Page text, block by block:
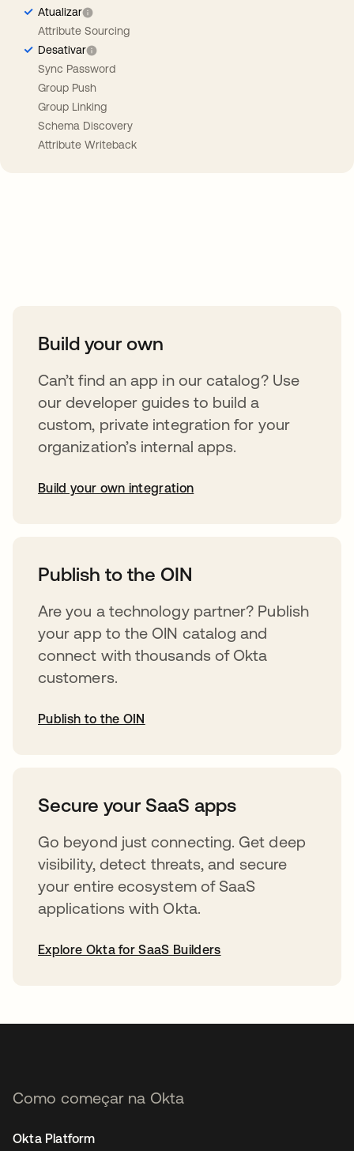
Atualizar
Attribute Sourcing
Desativar
Sync Password
Group Push
Group Linking
Schema Discovery
Attribute Writeback
Build your own
Can’t find an app in our catalog? Use
our developer guides to build a
custom, private integration for your
organization’s internal apps.
Build your own integration
Publish to the OIN
Are you a technology partner? Publish
your app to the OIN catalog and
connect with thousands of Okta
customers.
Publish to the OIN
Secure your SaaS apps
Go beyond just connecting. Get deep
visibility, detect threats, and secure
your entire ecosystem of SaaS
applications with Okta.
Explore Okta for SaaS Builders
Como começar na Okta
Okta Platform